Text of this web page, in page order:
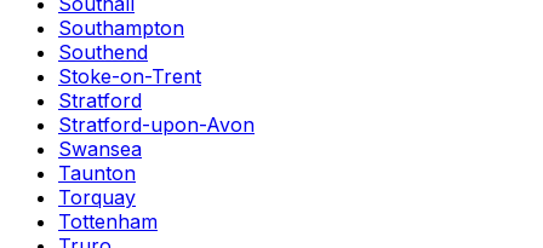
Southampton
Southend
Stoke-on-Trent
Stratford
Stratford-upon-Avon
Swansea
Taunton
Torquay
Tottenham